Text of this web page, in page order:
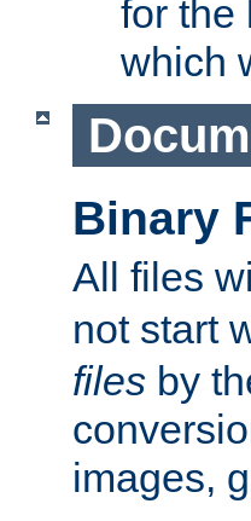
for the
which
Binary
All files
not start
files by
images,